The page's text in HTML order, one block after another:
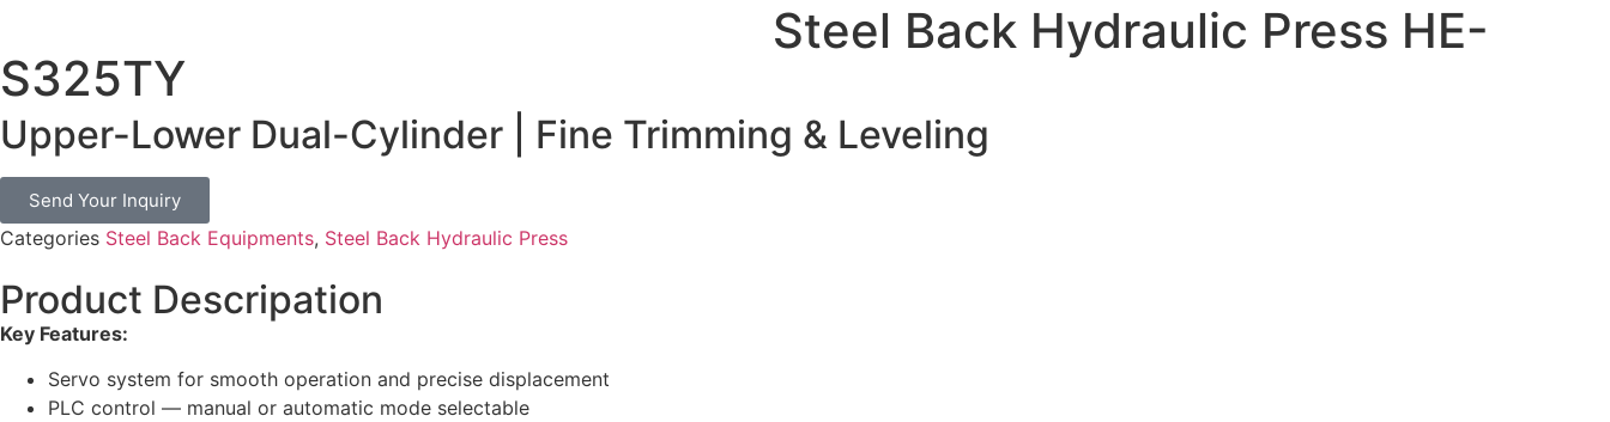
Steel Back Hydraulic Press HE-
S325TY
Upper-Lower Dual-Cylinder | Fine Trimming & Leveling
Send Your Inquiry
Categories Steel Back Equipments, Steel Back Hydraulic Press
Product Descripation
Key Features:
Servo system for smooth operation and precise displacement
PLC control — manual or automatic mode selectable